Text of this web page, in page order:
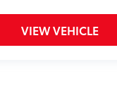
VIEW VEHICLE